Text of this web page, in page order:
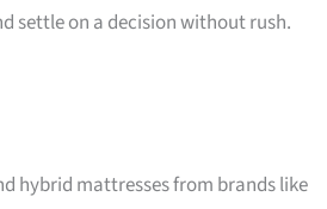
settle on a decision without rush.
hybrid mattresses from brands like